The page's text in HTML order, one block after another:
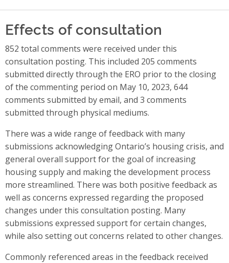
Effects of consultation
852 total comments were received under this
consultation posting. This included 205 comments
submitted directly through the ERO prior to the closing
of the commenting period on May 10, 2023, 644
comments submitted by email, and 3 comments
submitted through physical mediums.
There was a wide range of feedback with many
submissions acknowledging Ontario’s housing crisis, and
general overall support for the goal of increasing
housing supply and making the development process
more streamlined. There was both positive feedback as
well as concerns expressed regarding the proposed
changes under this consultation posting. Many
submissions expressed support for certain changes,
while also setting out concerns related to other changes.
Commonly referenced areas in the feedback received